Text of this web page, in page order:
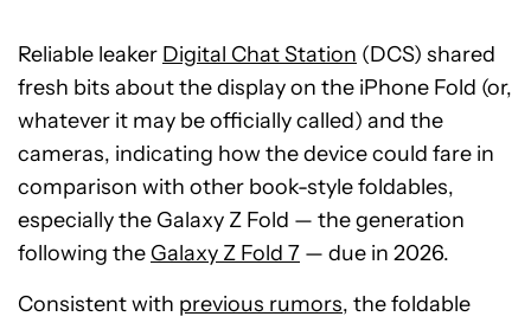
Reliable leaker Digital Chat Station (DCS) shared
fresh bits about the display on the iPhone Fold (or,
whatever it may be officially called) and the
cameras, indicating how the device could fare in
comparison with other book-style foldables,
especially the Galaxy Z Fold — the generation
following the Galaxy Z Fold 7 — due in 2026.
Consistent with previous rumors, the foldable